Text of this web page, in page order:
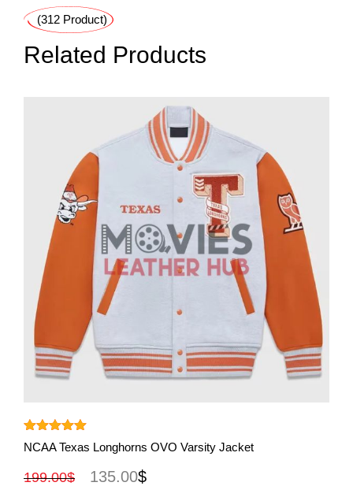
(312 Product)
Related Products
Rated 5.00
out of 5
NCAA Texas Longhorns OVO Varsity Jacket
199.00$ 135.00$